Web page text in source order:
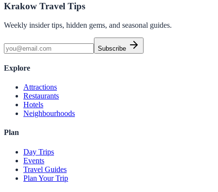
Krakow Travel Tips
Weekly insider tips, hidden gems, and seasonal guides.
Subscribe
Explore
Attractions
Restaurants
Hotels
Neighbourhoods
Plan
Day Trips
Events
Travel Guides
Plan Your Trip